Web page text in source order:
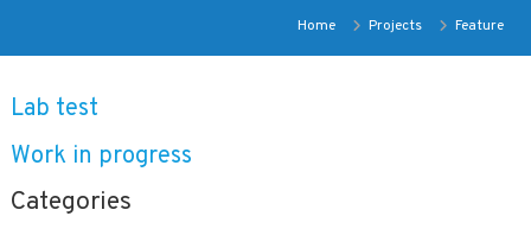
Home Projects Feature
Lab test
Work in progress
Categories